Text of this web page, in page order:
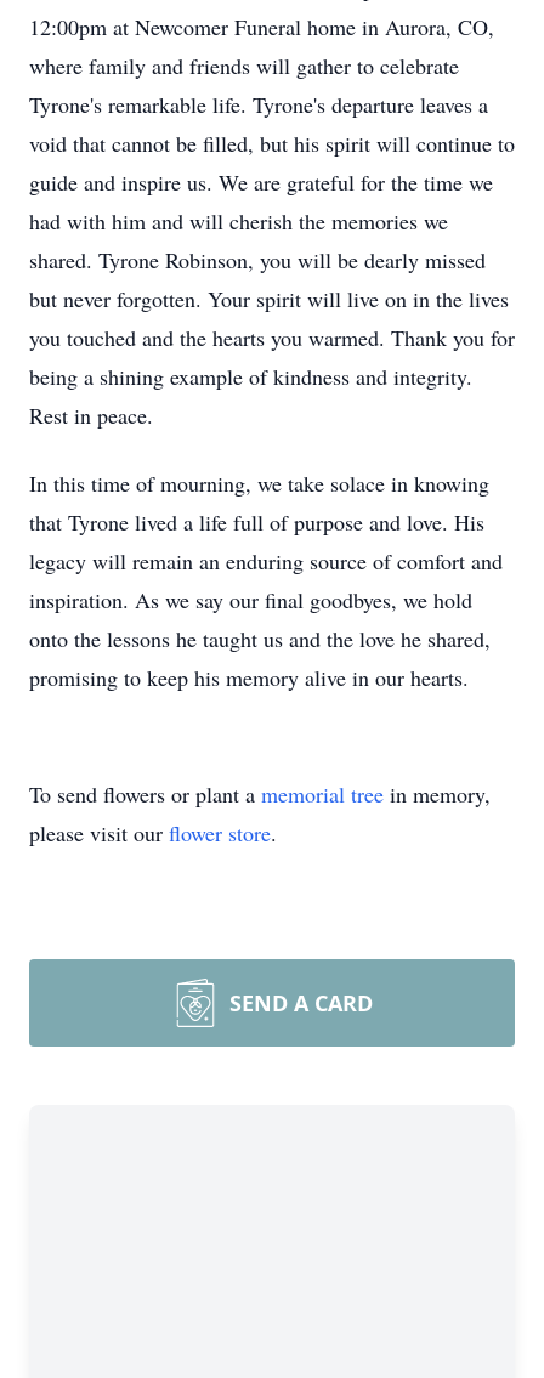
12:00pm at Newcomer Funeral home in Aurora, CO,
where family and friends will gather to celebrate
Tyrone's remarkable life. Tyrone's departure leaves a
void that cannot be filled, but his spirit will continue to
guide and inspire us. We are grateful for the time we
had with him and will cherish the memories we
shared. Tyrone Robinson, you will be dearly missed
but never forgotten. Your spirit will live on in the lives
you touched and the hearts you warmed. Thank you for
being a shining example of kindness and integrity.
Rest in peace.
In this time of mourning, we take solace in knowing
that Tyrone lived a life full of purpose and love. His
legacy will remain an enduring source of comfort and
inspiration. As we say our final goodbyes, we hold
onto the lessons he taught us and the love he shared,
promising to keep his memory alive in our hearts.
To send flowers or plant a memorial tree in memory,
please visit our flower store.
SEND A CARD